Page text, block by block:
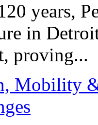
years,
in
proving...
Mobility